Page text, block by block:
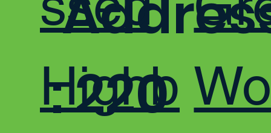
: 220
Highb